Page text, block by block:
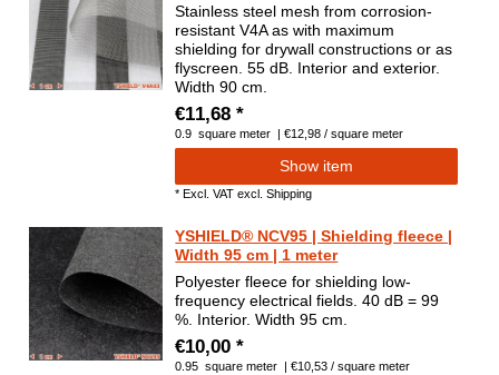
Stainless steel mesh from corrosion-
resistant V4A as with maximum
shielding for drywall constructions or as
flyscreen. 55 dB. Interior and exterior.
Width 90 cm.
€11,68 *
0.9 square meter | €12,98 / square meter
Show item
*Excl. VAT excl.Shipping
YSHIELD® NCV95 | Shielding fleece |
Width 95 cm | 1 meter
Polyester fleece for shielding low-
frequency electrical fields. 40 dB = 99
%. Interior. Width 95 cm.
€10,00 *
0.95 square meter | €10,53 / square meter